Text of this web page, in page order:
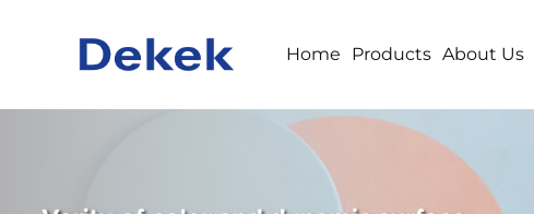
Home Products About Us